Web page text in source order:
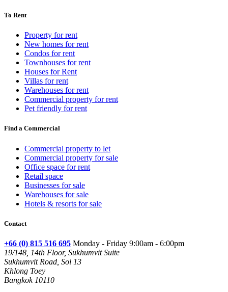
To Rent
Property for rent
New homes for rent
Condos for rent
Townhouses for rent
Houses for Rent
Villas for rent
Warehouses for rent
Commercial property for rent
Pet friendly for rent
Find a Commercial
Commercial property to let
Commercial property for sale
Office space for rent
Retail space
Businesses for sale
Warehouses for sale
Hotels & resorts for sale
Contact
+66 (0) 815 516 695 Monday - Friday 9:00am - 6:00pm
19/148, 14th Floor, Sukhumvit Suite
Sukhumvit Road, Soi 13
Khlong Toey
Bangkok 10110